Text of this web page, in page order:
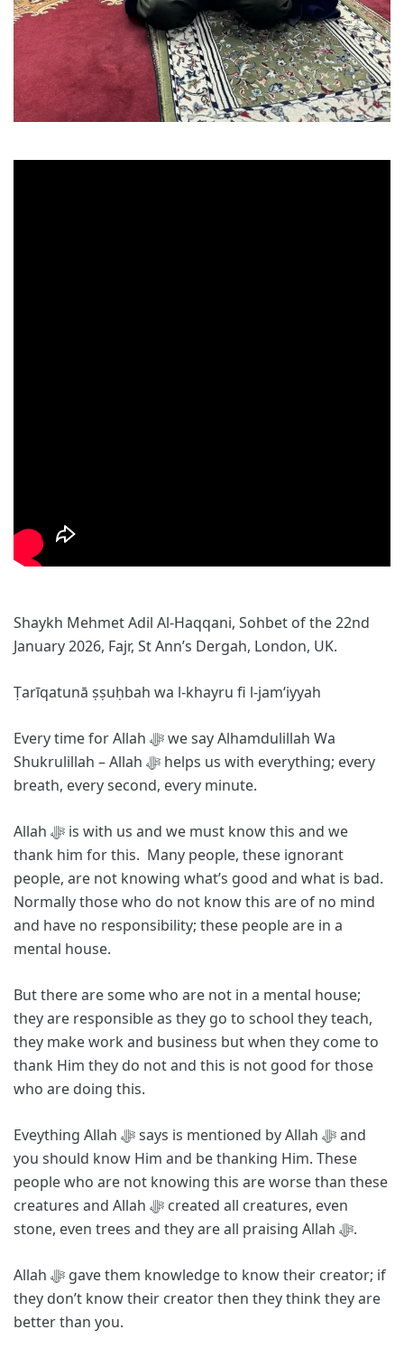
Shaykh Mehmet Adil Al-Haqqani, Sohbet of the 22nd
January 2026, Fajr, St Ann’s Dergah, London, UK.
Ṭarīqatunā ṣṣuḥbah wa l-khayru fi l-jam‘iyyah
Every time for Allah ﷻ we say Alhamdulillah Wa
Shukrulillah – Allah ﷻ helps us with everything; every
breath, every second, every minute.
Allah ﷻ is with us and we must know this and we
thank him for this. Many people, these ignorant
people, are not knowing what’s good and what is bad.
Normally those who do not know this are of no mind
and have no responsibility; these people are in a
mental house.
But there are some who are not in a mental house;
they are responsible as they go to school they teach,
they make work and business but when they come to
thank Him they do not and this is not good for those
who are doing this.
Eveything Allah ﷻ says is mentioned by Allah ﷻ and
you should know Him and be thanking Him. These
people who are not knowing this are worse than these
creatures and Allah ﷻ created all creatures, even
stone, even trees and they are all praising Allah ﷻ.
Allah ﷻ gave them knowledge to know their creator; if
they don’t know their creator then they think they are
better than you.